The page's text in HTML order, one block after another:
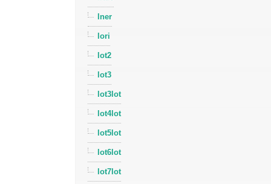
lner
lori
lot2
lot3
lot3lot
lot4lot
lot5lot
lot6lot
lot7lot